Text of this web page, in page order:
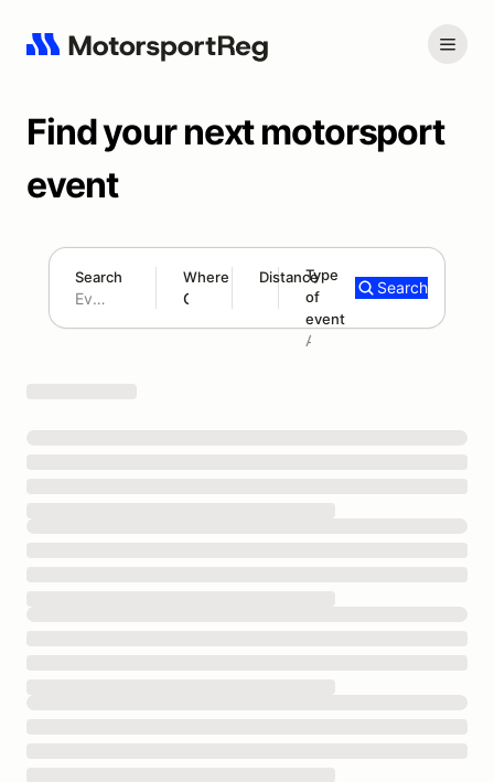
Find your next motorsport
event
Search Where Distance
120 mi
Type
of
event
Add type
Search